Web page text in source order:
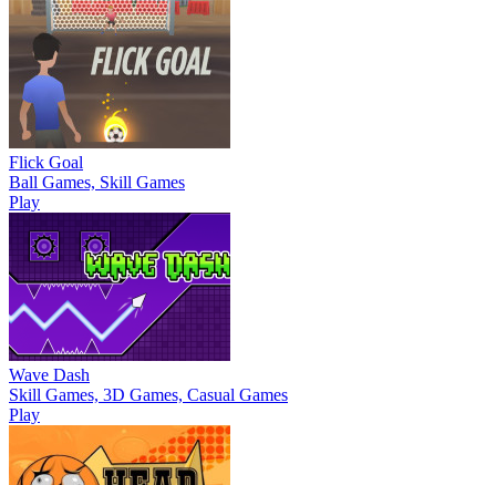
Flick Goal
Ball Games, Skill Games
Play
Wave Dash
Skill Games, 3D Games, Casual Games
Play